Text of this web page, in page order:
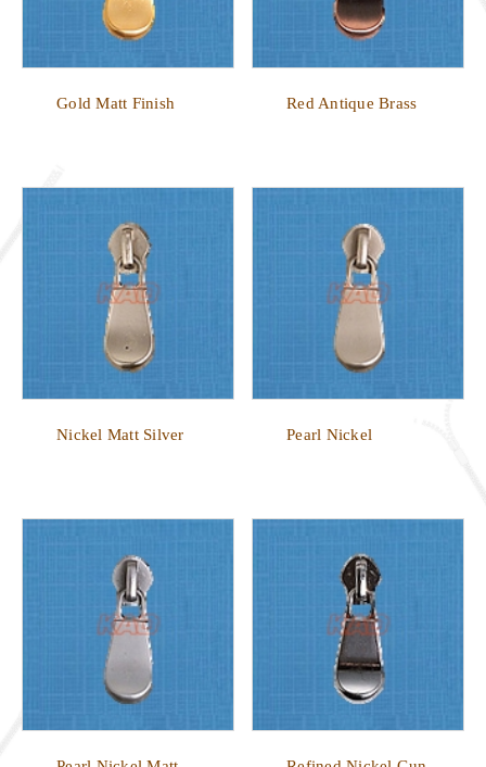
Gold Matt Finish Red Antique Brass
Nickel Matt Silver Pearl Nickel